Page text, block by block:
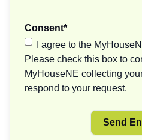
Consent*
I agree to the
Please check this box to
MyHouseNE collecting
respond to your request.